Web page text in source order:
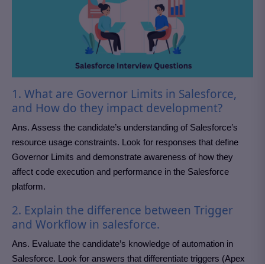
1. What are Governor Limits in Salesforce,
and How do they impact development?
Ans. Assess the candidate’s understanding of Salesforce’s
resource usage constraints. Look for responses that define
Governor Limits and demonstrate awareness of how they
affect code execution and performance in the Salesforce
platform.
2. Explain the difference between Trigger
and Workflow in salesforce.
Ans. Evaluate the candidate’s knowledge of automation in
Salesforce. Look for answers that differentiate triggers (Apex